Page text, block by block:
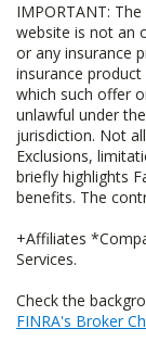
IMPORTANT:
website is not an
or any insurance
insurance
which such offer
unlawful under
jurisdiction. Not
Exclusions,
briefly highlights
benefits. The
+Affiliates
Services.
Check the
FINRA's Broker